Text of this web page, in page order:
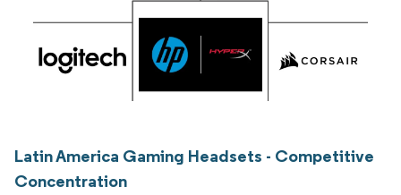
Latin America Gaming Headsets - Competitive
Concentration